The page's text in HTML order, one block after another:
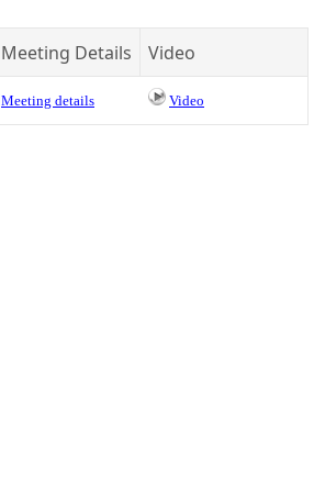
Meeting Details Video
Meeting details Video